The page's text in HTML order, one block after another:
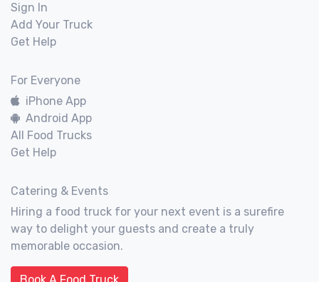
Sign In
Add Your Truck
Get Help
For Everyone
iPhone App
Android App
All Food Trucks
Get Help
Catering & Events
Hiring a food truck for your next event is a surefire
way to delight your guests and create a truly
memorable occasion.